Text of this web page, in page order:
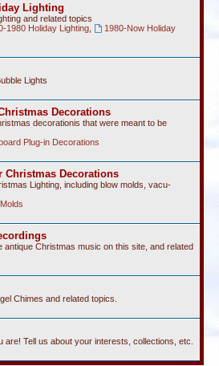
Lighting
and related topics
1980 Holiday Lighting,
1980-Now Holiday
Lights
Decorations
decorationis that were meant to be
Plug-in Decorations
Christmas Decorations
Lighting, including blow molds, vacu-
antique Christmas music on this site, and related
Chimes and related topics.
are! Tell us about your interests, collections, etc.